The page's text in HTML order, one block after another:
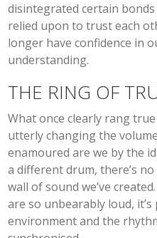
disintegrated certain
relied upon to trust each
longer have confidence in
understanding.
THE RING OF
What once clearly rang
utterly changing the
enamoured are we by the
a different drum, there’s
wall of sound we’ve
are so unbearably loud,
environment and the